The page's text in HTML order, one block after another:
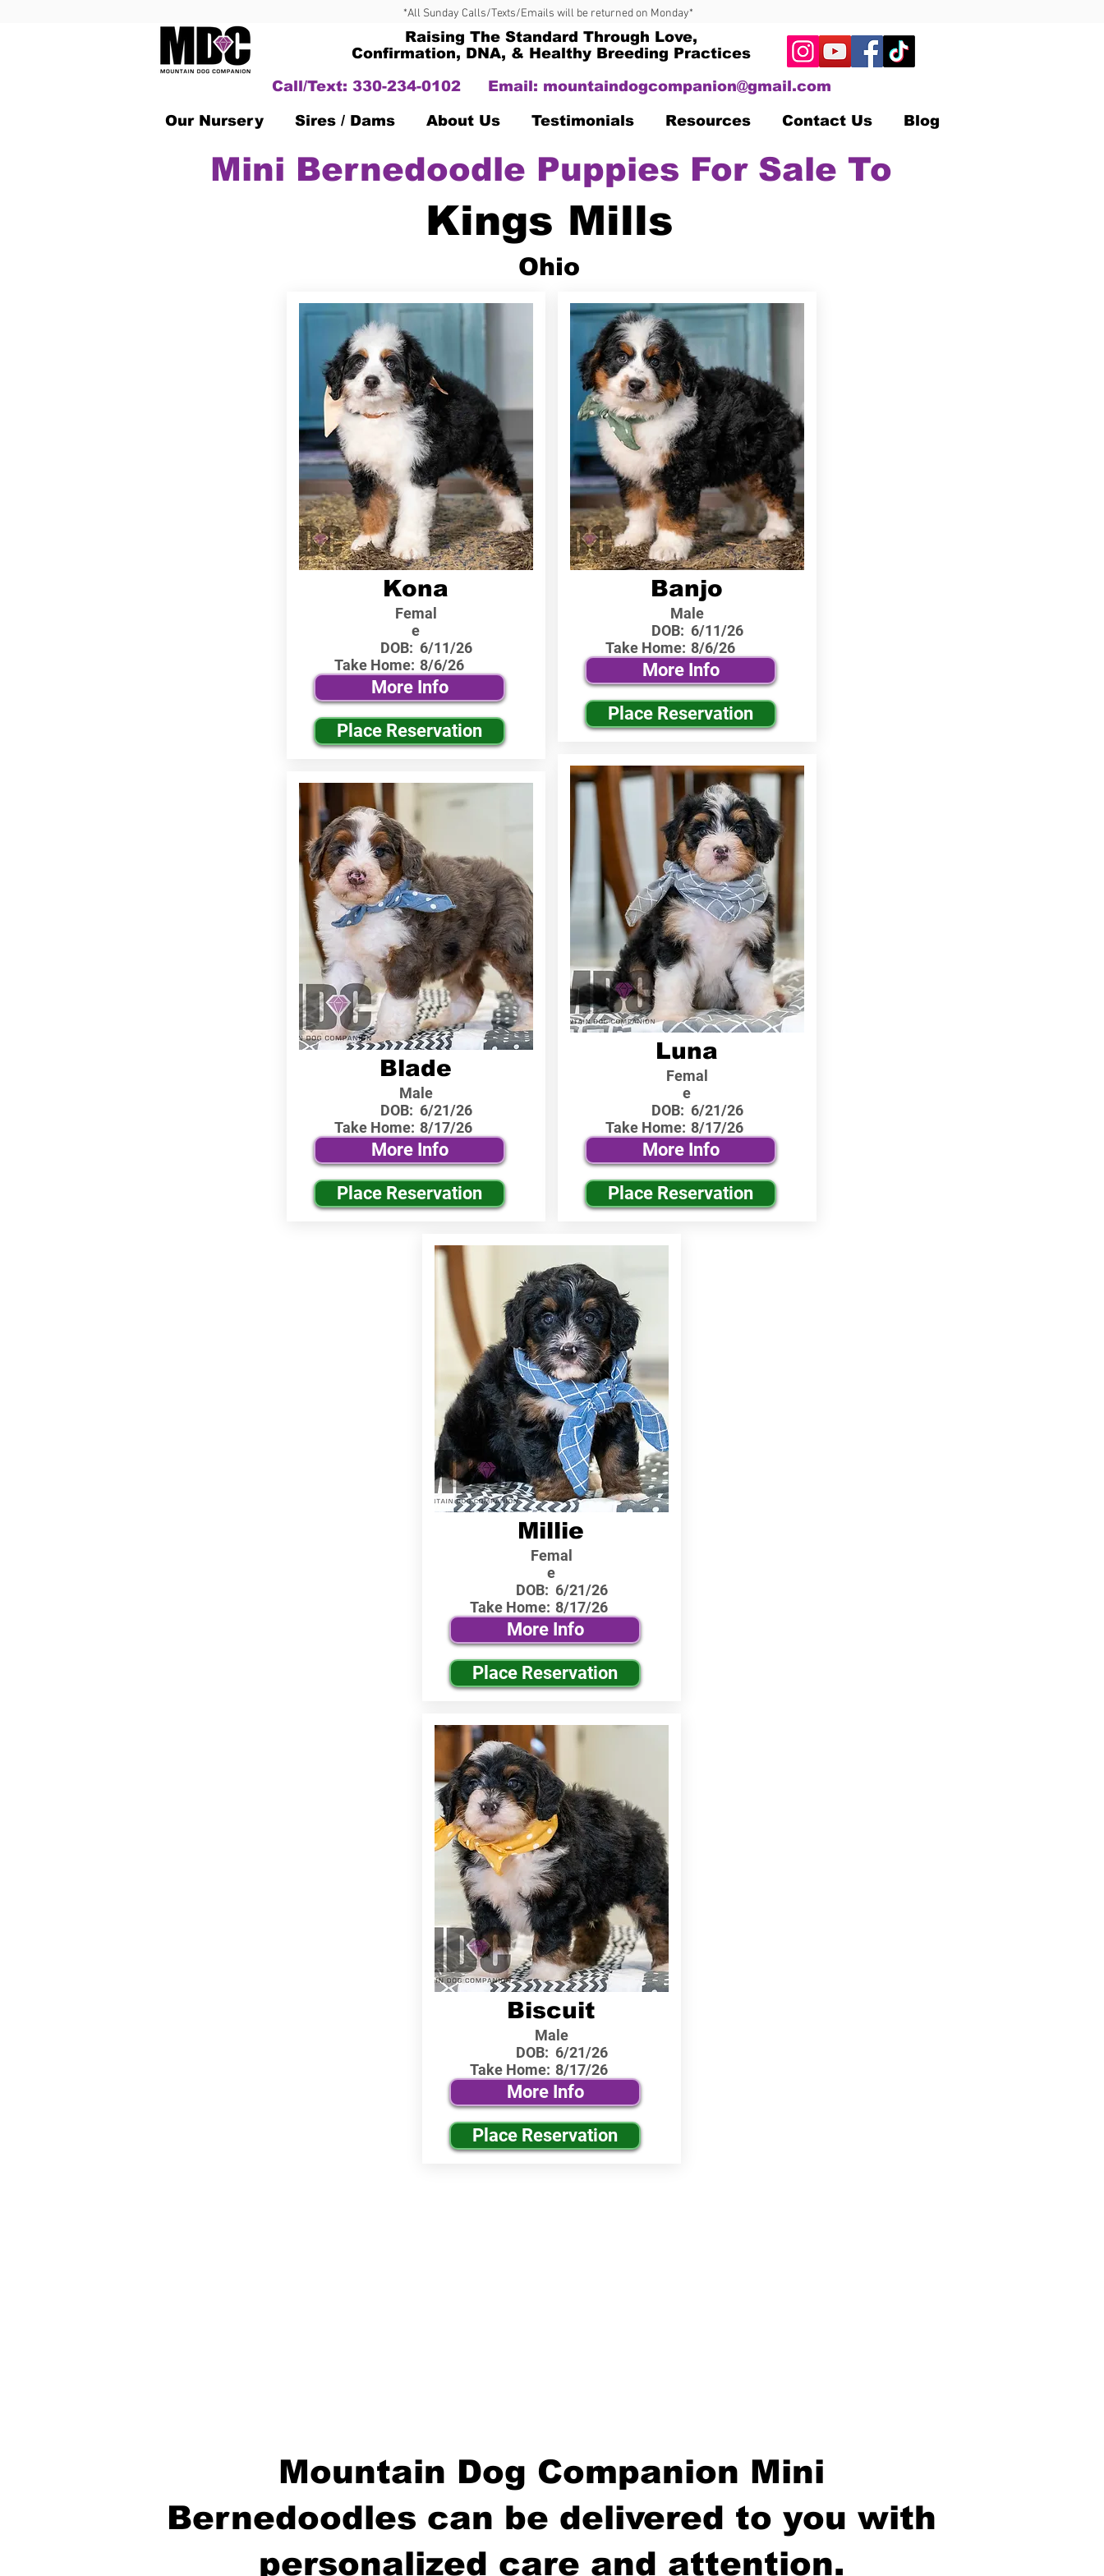
*All Sunday Calls/Texts/Emails will be returned on Monday*
Raising The Standard Through Love,
Confirmation, DNA, & Healthy Breeding Practices
Call/Text: 330-234-0102
Email: mountaindogcompanion@gmail.com
Our Nursery Sires / Dams About Us Testimonials Resources Contact Us Blog
Mini Bernedoodle Puppies For Sale To
Kings Mills
Ohio
Kona
Femal
e
DOB:
Take Home:
6/11/26
8/6/26
More Info
Place Reservation
Blade
Male
DOB:
Take Home:
6/21/26
8/17/26
More Info
Place Reservation
Banjo
Male
DOB:
Take Home:
6/11/26
8/6/26
More Info
Place Reservation
Luna
Femal
e
DOB:
Take Home:
6/21/26
8/17/26
More Info
Place Reservation
Millie
Femal
e
DOB:
Take Home:
6/21/26
8/17/26
More Info
Place Reservation
Biscuit
Male
DOB:
Take Home:
6/21/26
8/17/26
More Info
Place Reservation
Mountain Dog Companion Mini
Bernedoodles can be delivered to you with
personalized care and attention.